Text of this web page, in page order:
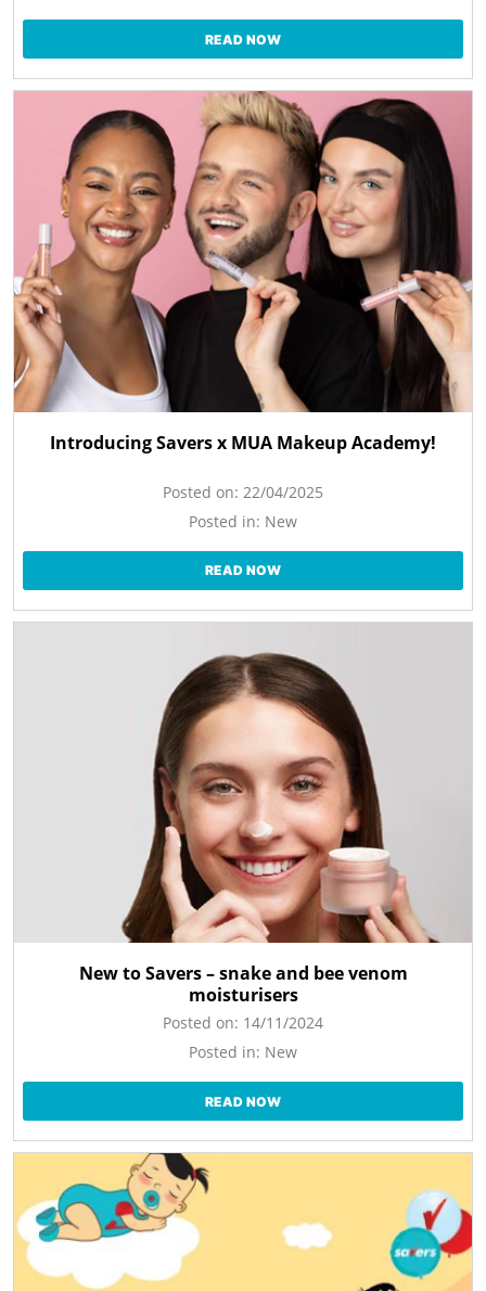
READ NOW
Introducing Savers x MUA Makeup Academy!
Posted on: 22/04/2025
Posted in: New
READ NOW
New to Savers – snake and bee venom
moisturisers
Posted on: 14/11/2024
Posted in: New
READ NOW